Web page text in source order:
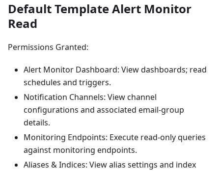
Default Template Alert Monitor
Read
Permissions Granted:
Alert Monitor Dashboard: View dashboards; read
schedules and triggers.
Notification Channels: View channel
configurations and associated email-group
details.
Monitoring Endpoints: Execute read-only queries
against monitoring endpoints.
Aliases & Indices: View alias settings and index